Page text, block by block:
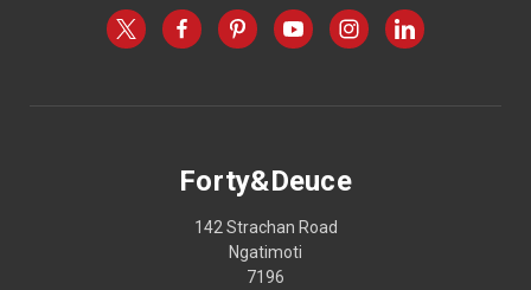
Forty&Deuce
142 Strachan Road
Ngatimoti
7196